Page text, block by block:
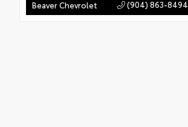
Beaver Chevrolet (904) 863-8494